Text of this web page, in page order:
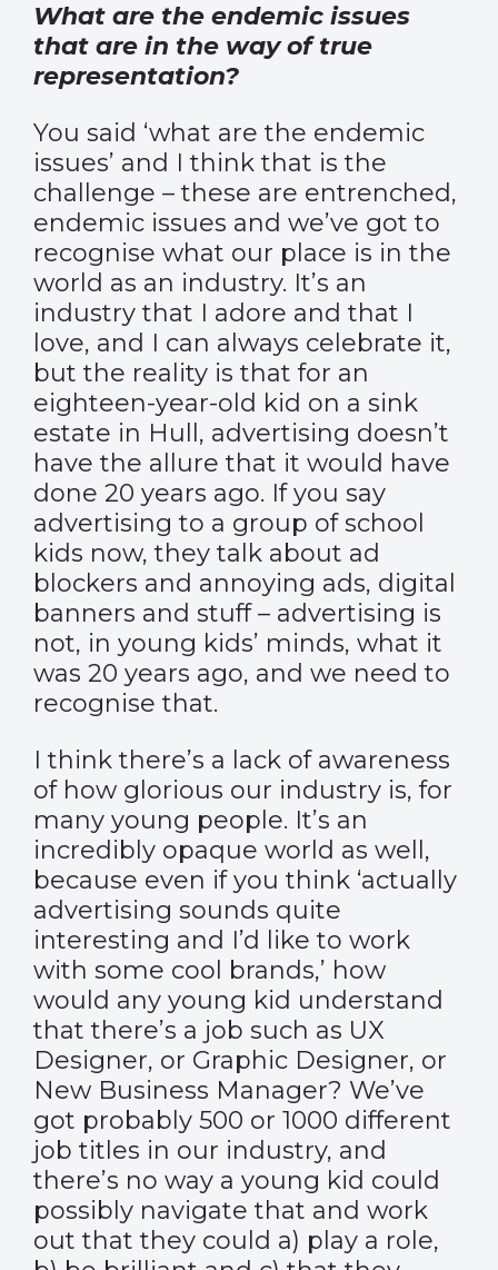
What are the endemic issues
that are in the way of true
representation?
You said ‘what are the endemic
issues’ and I think that is the
challenge – these are entrenched,
endemic issues and we’ve got to
recognise what our place is in the
world as an industry. It’s an
industry that I adore and that I
love, and I can always celebrate it,
but the reality is that for an
eighteen-year-old kid on a sink
estate in Hull, advertising doesn’t
have the allure that it would have
done 20 years ago. If you say
advertising to a group of school
kids now, they talk about ad
blockers and annoying ads, digital
banners and stuff – advertising is
not, in young kids’ minds, what it
was 20 years ago, and we need to
recognise that.
I think there’s a lack of awareness
of how glorious our industry is, for
many young people. It’s an
incredibly opaque world as well,
because even if you think ‘actually
advertising sounds quite
interesting and I’d like to work
with some cool brands,’ how
would any young kid understand
that there’s a job such as UX
Designer, or Graphic Designer, or
New Business Manager? We’ve
got probably 500 or 1000 different
job titles in our industry, and
there’s no way a young kid could
possibly navigate that and work
out that they could a) play a role,